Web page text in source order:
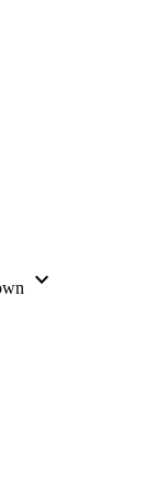
expand_more